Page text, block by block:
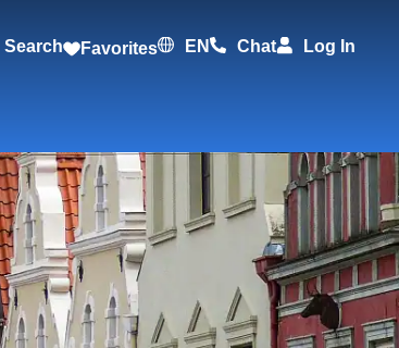
Search Favorites EN Chat Log In